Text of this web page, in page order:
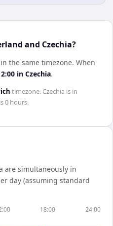
and Czechia?
the same timezone. When
in Czechia.
timezone. Czechia is in
0 hours.
are simultaneously in
day (assuming standard
18:00 24:00